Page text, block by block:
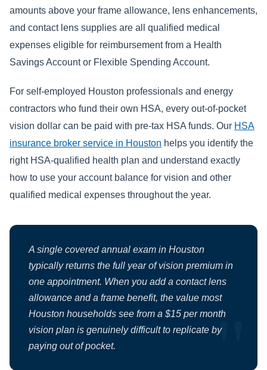
amounts above your frame allowance, lens enhancements,
and contact lens supplies are all qualified medical
expenses eligible for reimbursement from a Health
Savings Account or Flexible Spending Account.
For self-employed Houston professionals and energy
contractors who fund their own HSA, every out-of-pocket
vision dollar can be paid with pre-tax HSA funds. Our HSA
insurance broker service in Houston helps you identify the
right HSA-qualified health plan and understand exactly
how to use your account balance for vision and other
qualified medical expenses throughout the year.
A single covered annual exam in Houston
typically returns the full year of vision premium in
one appointment. When you add a contact lens
allowance and a frame benefit, the value most
Houston households see from a $15 per month
vision plan is genuinely difficult to replicate by
paying out of pocket.